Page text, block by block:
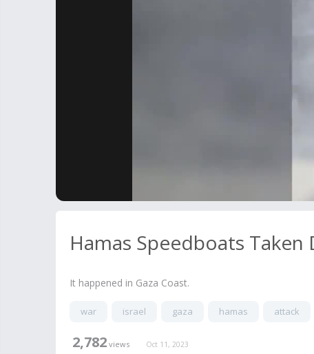
Hamas Speedboats
It happened in Gaza Coast.
war israel gaza hamas attack
2,782 views Oct 11, 2023